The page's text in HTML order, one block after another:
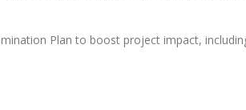
Plan to boost project impact,